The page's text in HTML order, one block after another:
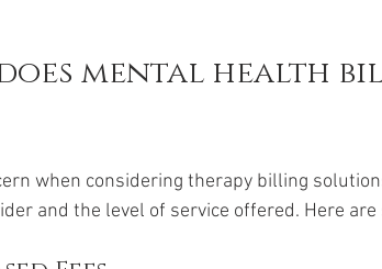
mental health
when considering therapy billing
and the level of service offered. Here